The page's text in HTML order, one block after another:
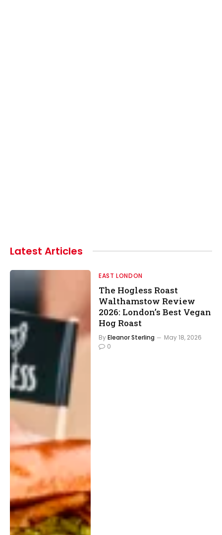
Latest Articles
EAST LONDON
The Hogless Roast
Walthamstow Review
2026: London’s Best Vegan
Hog Roast
ByEleanor Sterling
May 18, 2026
0